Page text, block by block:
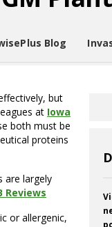
Blog
but
at Iowa
both must be
proteins
are largely
Reviews
or allergenic,